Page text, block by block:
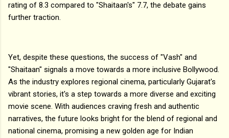
rating of 8.3 compared to "Shaitaan's" 7.7, the debate gains
further traction.
Yet, despite these questions, the success of "Vash" and
"Shaitaan" signals a move towards a more inclusive Bollywood.
As the industry explores regional cinema, particularly Gujarat's
vibrant stories, it's a step towards a more diverse and exciting
movie scene. With audiences craving fresh and authentic
narratives, the future looks bright for the blend of regional and
national cinema, promising a new golden age for Indian